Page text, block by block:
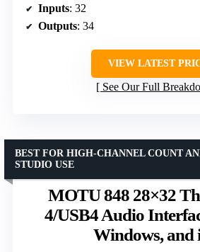
Inputs: 32
Outputs: 34
VIEW LATEST
See Our Full
MOTU 848 28×32
4/USB4 Audio
Windows, and
BEST FOR HIGH-CHANNEL COUNT
STUDIO USE